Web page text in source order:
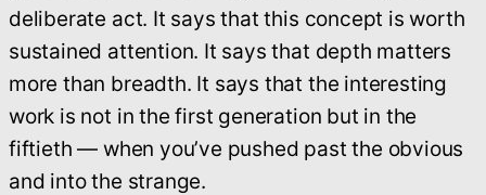
deliberate act. It says that this concept is worth
sustained attention. It says that depth matters
more than breadth. It says that the interesting
work is not in the first generation but in the
fiftieth — when you’ve pushed past the obvious
and into the strange.